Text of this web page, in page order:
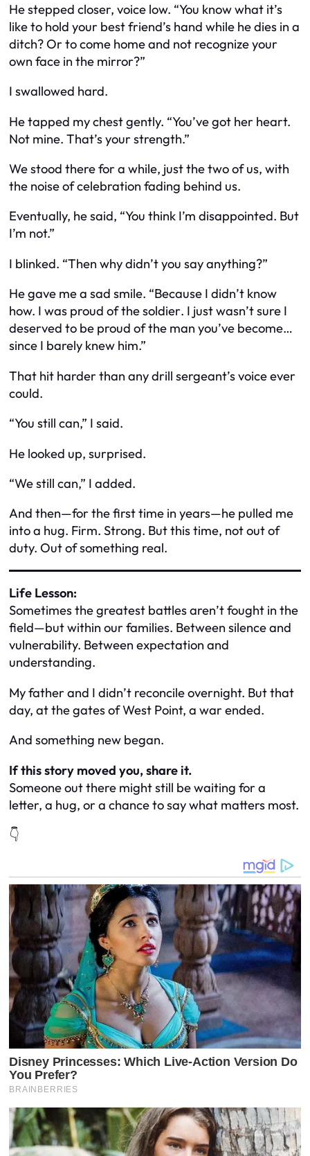
He stepped closer, voice low. “You know what it’s
like to hold your best friend’s hand while he dies in a
ditch? Or to come home and not recognize your
own face in the mirror?”
I swallowed hard.
He tapped my chest gently. “You’ve got her heart.
Not mine. That’s your strength.”
We stood there for a while, just the two of us, with
the noise of celebration fading behind us.
Eventually, he said, “You think I’m disappointed. But
I’m not.”
I blinked. “Then why didn’t you say anything?”
He gave me a sad smile. “Because I didn’t know
how. I was proud of thesoldier. I just wasn’t sure I
deserved to be proud of the man you’ve become…
since I barely knew him.”
That hit harder than any drill sergeant’s voice ever
could.
“You still can,” I said.
He looked up, surprised.
“We still can,” I added.
And then—for the first time in years—he pulled me
into a hug. Firm. Strong. But this time, not out of
duty. Out of something real.
Life Lesson:
Sometimes the greatest battles aren’t fought in the
field—but within our families. Between silence and
vulnerability. Between expectation and
understanding.
My father and I didn’t reconcile overnight. But that
day, at the gates of West Point, a war ended.
And something new began.
If this story moved you, share it.
Someone out there might still be waiting for a
letter, a hug, or a chance to saywhat matters most.
👇